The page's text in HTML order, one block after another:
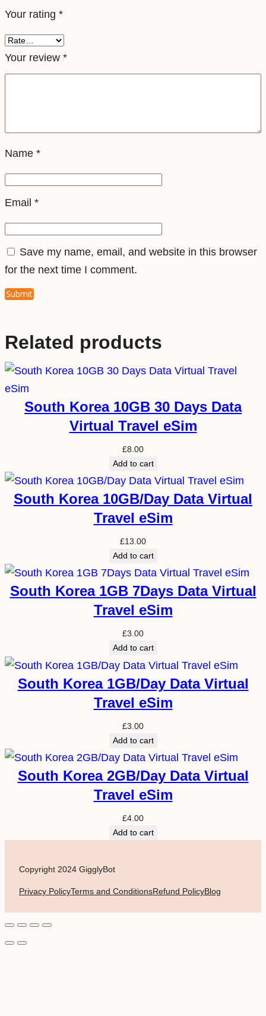
v
e
u
a
y
Your rating *
Your review *
Name *
Email *
Save my name, email, and website in this browser
for the next time I comment.
Related products
South Korea 10GB 30 Days Data
Virtual Travel eSim
£8.00
Add to cart
South Korea 10GB/Day Data Virtual
Travel eSim
£13.00
Add to cart
South Korea 1GB 7Days Data Virtual
Travel eSim
£3.00
Add to cart
South Korea 1GB/Day Data Virtual
Travel eSim
£3.00
Add to cart
South Korea 2GB/Day Data Virtual
Travel eSim
£4.00
Add to cart
Copyright 2024 GigglyBot
Privacy PolicyTerms and ConditionsRefund PolicyBlog